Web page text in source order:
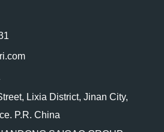
Lixia District, Jinan City,
P.R. China